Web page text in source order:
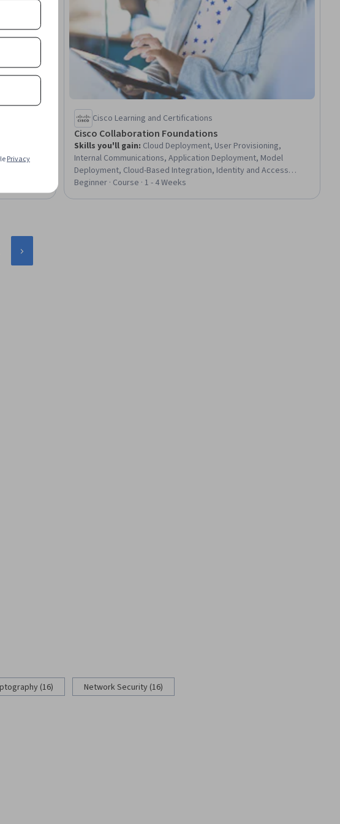
Cisco Learning and Certifications
Cisco Collaboration Foundations
Skills you'll gain: Cloud Deployment, User Provisioning,
Internal Communications, Application Deployment, Model
Deployment, Cloud-Based Integration, Identity and Access
Management, Active Directory, Network Troubleshooting, Role-
Beginner · Course · 1 - 4 Weeks
(16) Network Security (16)
Privacy